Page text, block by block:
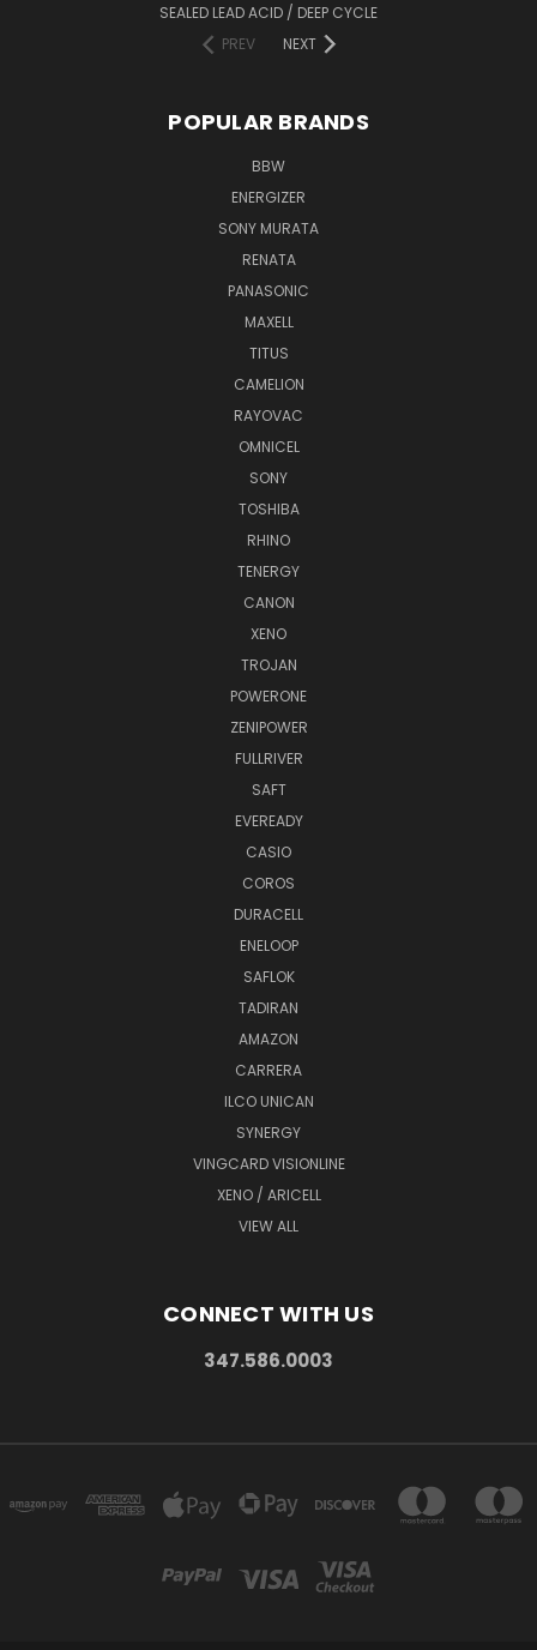
SEALED LEAD ACID / DEEP CYCLE
PREV
NEXT
POPULAR BRANDS
BBW
ENERGIZER
SONY MURATA
RENATA
PANASONIC
MAXELL
TITUS
CAMELION
RAYOVAC
OMNICEL
SONY
TOSHIBA
RHINO
TENERGY
CANON
XENO
TROJAN
POWERONE
ZENIPOWER
FULLRIVER
SAFT
EVEREADY
CASIO
COROS
DURACELL
ENELOOP
SAFLOK
TADIRAN
AMAZON
CARRERA
ILCO UNICAN
SYNERGY
VINGCARD VISIONLINE
XENO / ARICELL
VIEW ALL
CONNECT WITH US
347.586.0003